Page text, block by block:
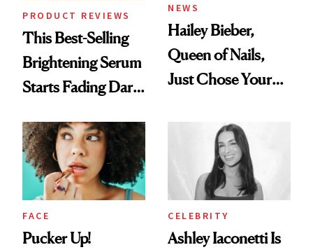
PRODUCT REVIEWS
This Best-Selling
Brightening Serum
Starts Fading Dark
NEWS
Hailey Bieber,
Queen of Nails,
Just Chose Your
FACE
Pucker Up!
CELEBRITY
Ashley Iaconetti Is